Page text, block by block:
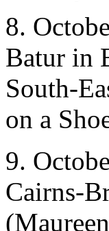
8.
Batur in
South-
on a
9.
Cairns-